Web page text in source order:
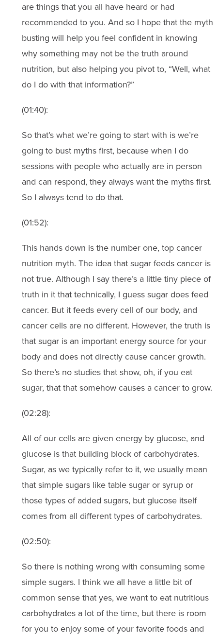
are things that you all have heard or had
recommended to you. And so I hope that the myth
busting will help you feel confident in knowing
why something may not be the truth around
nutrition, but also helping you pivot to, “Well, what
do I do with that information?”
(01:40):
So that’s what we’re going to start with is we’re
going to bust myths first, because when I do
sessions with people who actually are in person
and can respond, they always want the myths first.
So I always tend to do that.
(01:52):
This hands down is the number one, top cancer
nutrition myth. The idea that sugar feeds cancer is
not true. Although I say there’s a little tiny piece of
truth in it that technically, I guess sugar does feed
cancer. But it feeds every cell of our body, and
cancer cells are no different. However, the truth is
that sugar is an important energy source for your
body and does not directly cause cancer growth.
So there’s no studies that show, oh, if you eat
sugar, that that somehow causes a cancer to grow.
(02:28):
All of our cells are given energy by glucose, and
glucose is that building block of carbohydrates.
Sugar, as we typically refer to it, we usually mean
that simple sugars like table sugar or syrup or
those types of added sugars, but glucose itself
comes from all different types of carbohydrates.
(02:50):
So there is nothing wrong with consuming some
simple sugars. I think we all have a little bit of
common sense that yes, we want to eat nutritious
carbohydrates a lot of the time, but there is room
for you to enjoy some of your favorite foods and